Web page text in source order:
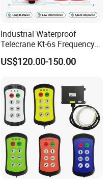
Industrial Waterproof
Telecrane Kt-6s Frequency
Hopping Radio Remote
Control 256 Channels Anti-
Crane
US$120.00-150.00